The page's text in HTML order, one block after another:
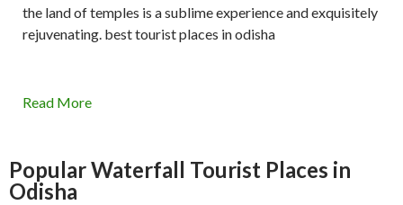
the land of temples is a sublime experience and exquisitely
rejuvenating. best tourist places in odisha
Read More
Popular Waterfall Tourist Places in
Odisha